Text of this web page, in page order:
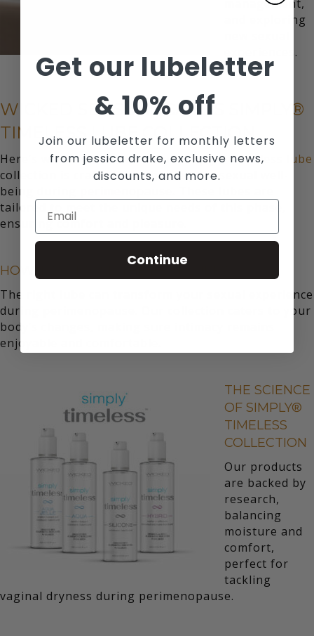
management,
and exploring
experiences.
WICKED SENSUAL CARE’S SIMPLY®
TIMELESS LUBE COLLECTION
Here’s where we come in. Oursimply® Timeless lube
collection is crafted to enhance your sexual well-
being during perimenopause. These lubes are
tailored to meet the unique needs of this phase,
ensuring comfort and pleasure.
HOW TO CHOOSE THE BEST LUBE?
The right lube can transform your sexual experience
during perimenopause. Our collection caters to your
body’s changes, making sure intimacy remains
enjoyable and comfortable.
THE SCIENCE
OF SIMPLY®
TIMELESS
COLLECTION
Our products
are backed by
research,
balancing
moisture and
comfort,
perfect for
tackling
vaginal dryness during perimenopause.
Get our lubeletter
&10% off
Join our lubeletter for monthly letters
from jessica drake, exclusive news,
discounts, and more.
Continue